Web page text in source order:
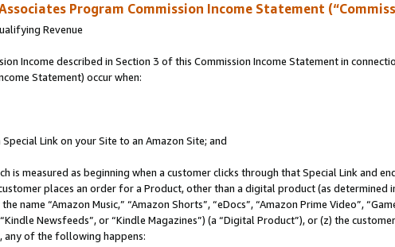
Program Commission Income Statement
Revenue
Income described in Section 3 of this Commission Income Statement in
Statement) occur when:
Link on your Site to an Amazon Site; and
is measured as beginning when a customer clicks through that Special Link and
places an order for a Product, other than a digital product (as determined
name “Amazon Music,” “Amazon Shorts”, “eDocs”, “Amazon Prime Video”,
Newsfeeds”, or “Kindle Magazines”) (a “Digital Product”), or (z) the
any of the following happens: